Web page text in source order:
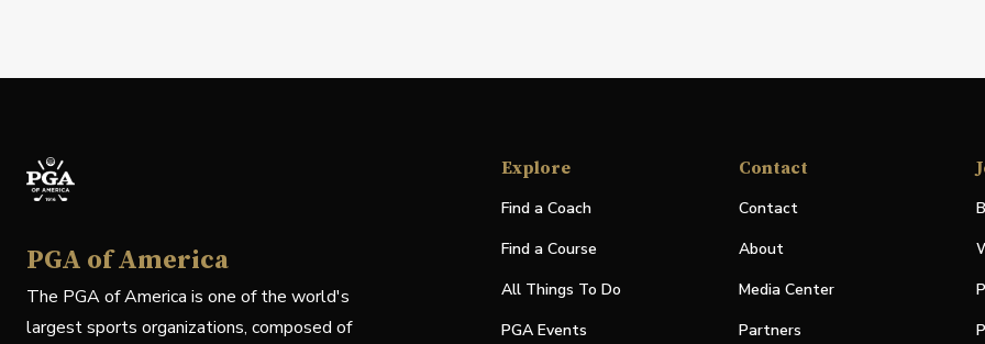
PGA of America
The PGA of America is one of the world's
largest sports organizations, composed of
Explore
Find a Coach
Find a Course
All Things To Do
PGA Events
Contact
Contact
About
Media Center
Partners